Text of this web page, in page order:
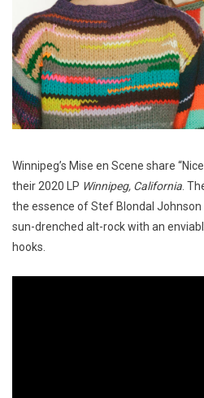
Winnipeg’s Mise en Scene share
their 2020 LP Winnipeg, California .
the essence of Stef Blondal Johnson
sun-drenched alt-rock with an
hooks.